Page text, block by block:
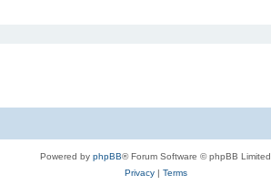
Powered by phpBB® Forum Software © phpBB Limited
Privacy| Terms